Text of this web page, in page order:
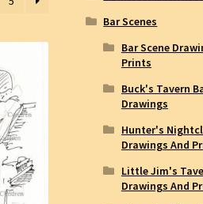
Bar Scenes
Bar Scene
Prints
Buck's Tavern
Drawings
Hunter's
Drawings And
Little Jim's
Drawings And